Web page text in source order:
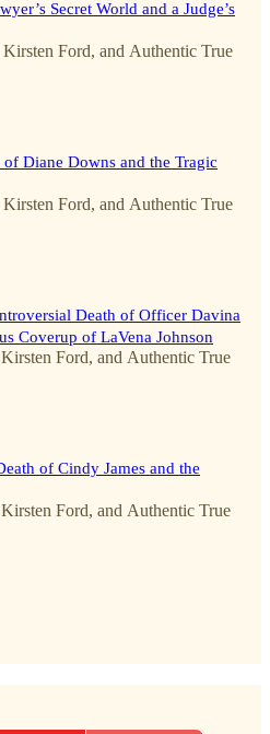
Secret World and a Judge’s
Kirsten Ford, and Authentic True
Diane Downs and the Tragic
Kirsten Ford, and Authentic True
Death of Officer Davina
Coverup of LaVena Johnson
Kirsten Ford, and Authentic True
of Cindy James and the
Kirsten Ford, and Authentic True